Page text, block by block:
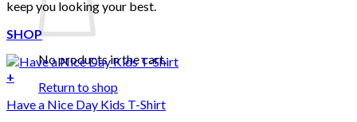
No products in the cart.
Return to shop
keep you looking your best.
SHOP
+
Have a Nice Day Kids T-Shirt